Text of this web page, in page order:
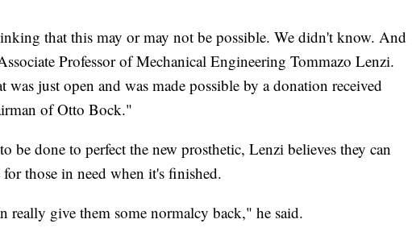
that this may or may not be possible. We didn't know. And
Professor of Mechanical Engineering Tommazo Lenzi.
was just open and was made possible by a donation received
of Otto Bock."
be done to perfect the new prosthetic, Lenzi believes they can
those in need when it's finished.
really give them some normalcy back," he said.